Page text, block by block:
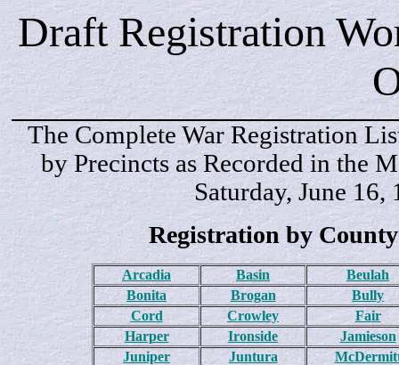
Draft Registration
The Complete War Registration
by Precincts as Recorded in the
Saturday, June 16,
Registration by
Arcadia Basin
Beulah
Bonita
Brogan
Bully
Cord
Crowley
Fair
Harper
Ironside
Jamieson
Juniper
Juntura